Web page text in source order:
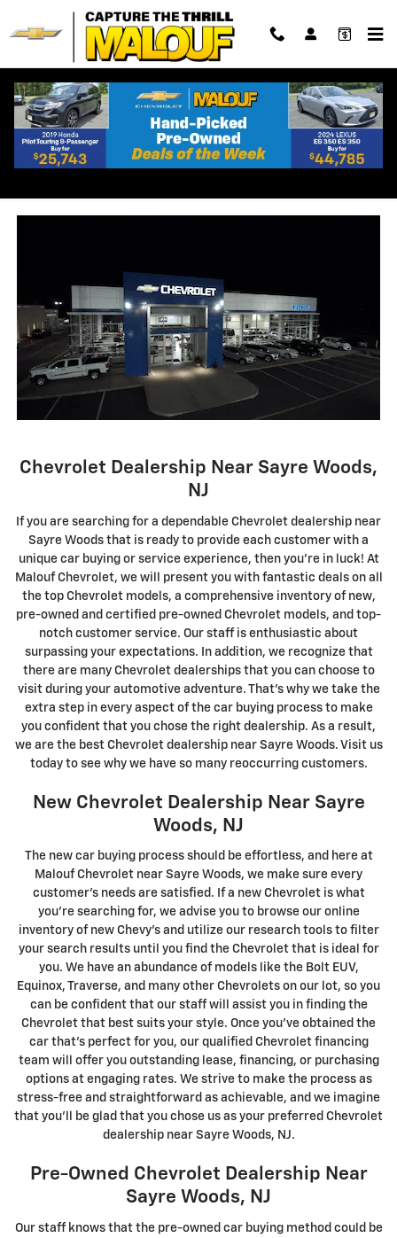
Skip to main content
Chevrolet Dealership Near
Sayre Woods
Chevrolet Dealership Near Sayre Woods,
NJ
f you are searching for a dependable Chevrolet dealership near
Sayre Woods that is ready to provide each customer with a
unique car buying or service experience, then you're in luck! At
Malouf Chevrolet, we will present you with fantastic deals on all
the top Chevrolet models, a comprehensive inventory of new,
pre-owned and certified pre-owned Chevrolet models, and top-
notch customer service. Our staff is enthusiastic about
surpassing your expectations. In addition, we recognize that
there are many Chevrolet dealerships that you can choose to
visit during your automotive adventure. That's why we take the
extra step in every aspect of the car buying process to make
you confident that you chose the right dealership. As a result,
we are the best Chevrolet dealership near Sayre Woods. Visit us
today to see why we have so many reoccurring customers.
New Chevrolet Dealership Near Sayre
Woods, NJ
The new car buying process should be effortless, and here at
Malouf Chevrolet near Sayre Woods, we make sure every
customer's needs are satisfied. If a new Chevrolet is what
you're searching for, we advise you to browse our online
inventory of new Chevy's and utilize our research tools to filter
your search results until you find the Chevrolet that is ideal for
you. We have an abundance of models like the Bolt EUV,
Equinox, Traverse, and many other Chevrolets on our lot, so you
can be confident that our staff will assist you in finding the
Chevrolet that best suits your style. Once you've obtained the
car that's perfect for you, our qualified Chevrolet financing
team will offer you outstanding lease, financing, or purchasing
options at engaging rates. We strive to make the process as
stress-free and straightforward as achievable, and we imagine
that you'll be glad that you chose us as your preferred Chevrolet
dealership near Sayre Woods, NJ.
Pre-Owned Chevrolet Dealership Near
Sayre Woods, NJ
Our staff knows that the pre-owned car buying method could be